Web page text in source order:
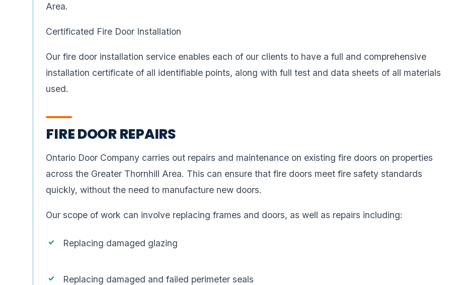
Area.
Certificated Fire Door Installation
Our fire door installation service enables each of our clients to have a full and comprehensive
installation certificate of all identifiable points, along with full test and data sheets of all materials
used.
FIRE DOOR REPAIRS
Ontario Door Company carries out repairs and maintenance on existing fire doors on properties
across the Greater Thornhill Area. This can ensure that fire doors meet fire safety standards
quickly, without the need to manufacture new doors.
Our scope of work can involve replacing frames and doors, as well as repairs including:
Replacing damaged glazing
Replacing damaged and failed perimeter seals